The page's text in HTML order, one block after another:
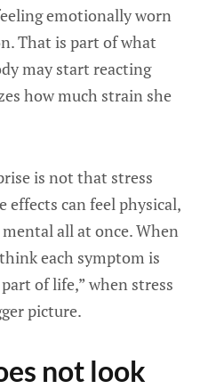
emotionally worn
That is part of what
may start reacting
how much strain she
is not that stress
can feel physical,
all at once. When
each symptom is
of life,” when stress
picture.
not look